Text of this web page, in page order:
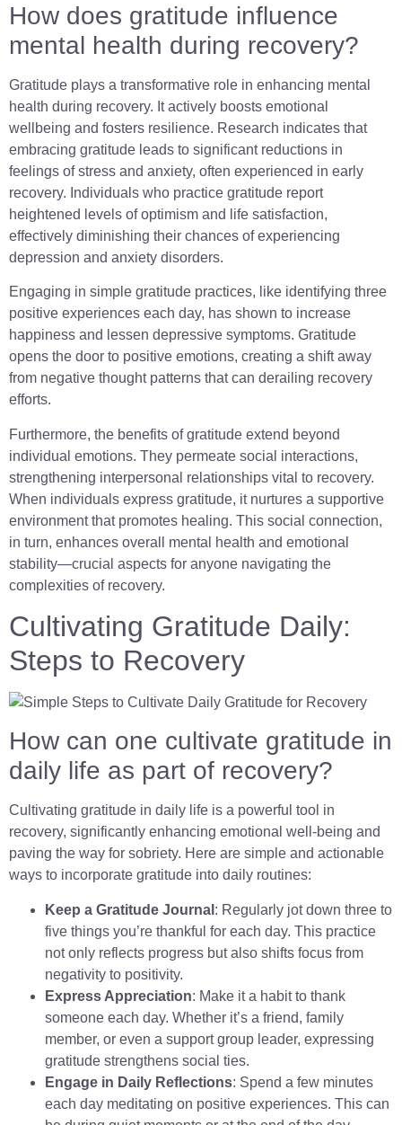
How does gratitude influence
mental health during recovery?
Gratitude plays a transformative role in enhancing mental
health during recovery. It actively boosts emotional
wellbeing and fosters resilience. Research indicates that
embracing gratitude leads to significant reductions in
feelings of stress and anxiety, often experienced in early
recovery. Individuals who practice gratitude report
heightened levels of optimism and life satisfaction,
effectively diminishing their chances of experiencing
depression and anxiety disorders.
Engaging in simple gratitude practices, like identifying three
positive experiences each day, has shown to increase
happiness and lessen depressive symptoms. Gratitude
opens the door to positive emotions, creating a shift away
from negative thought patterns that can derailing recovery
efforts.
Furthermore, the benefits of gratitude extend beyond
individual emotions. They permeate social interactions,
strengthening interpersonal relationships vital to recovery.
When individuals express gratitude, it nurtures a supportive
environment that promotes healing. This social connection,
in turn, enhances overall mental health and emotional
stability—crucial aspects for anyone navigating the
complexities of recovery.
Cultivating Gratitude Daily:
Steps to Recovery
How can one cultivate gratitude in
daily life as part of recovery?
Cultivating gratitude in daily life is a powerful tool in
recovery, significantly enhancing emotional well-being and
paving the way for sobriety. Here are simple and actionable
ways to incorporate gratitude into daily routines:
Keep a Gratitude Journal : Regularly jot down three to
five things you’re thankful for each day. This practice
not only reflects progress but also shifts focus from
negativity to positivity.
Express Appreciation: Make it a habit to thank
someone each day. Whether it’s a friend, family
member, or even a support group leader, expressing
gratitude strengthens social ties.
Engage in Daily Reflections: Spend a few minutes
each day meditating on positive experiences. This can